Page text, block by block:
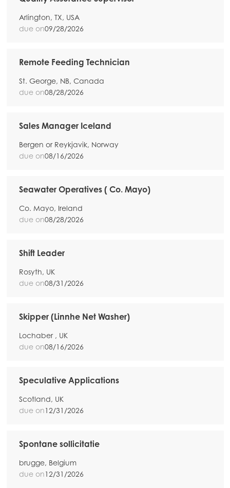
Arlington, TX, USA
due on09/28/2026
Remote Feeding Technician
St. George, NB, Canada
due on08/28/2026
Sales Manager Iceland
Bergen or Reykjavik, Norway
due on08/16/2026
Seawater Operatives ( Co. Mayo)
Co. Mayo, Ireland
due on08/28/2026
Shift Leader
Rosyth, UK
due on08/31/2026
Skipper (Linnhe Net Washer)
Lochaber , UK
due on08/16/2026
Speculative Applications
Scotland, UK
due on12/31/2026
Spontane sollicitatie
brugge, Belgium
due on12/31/2026